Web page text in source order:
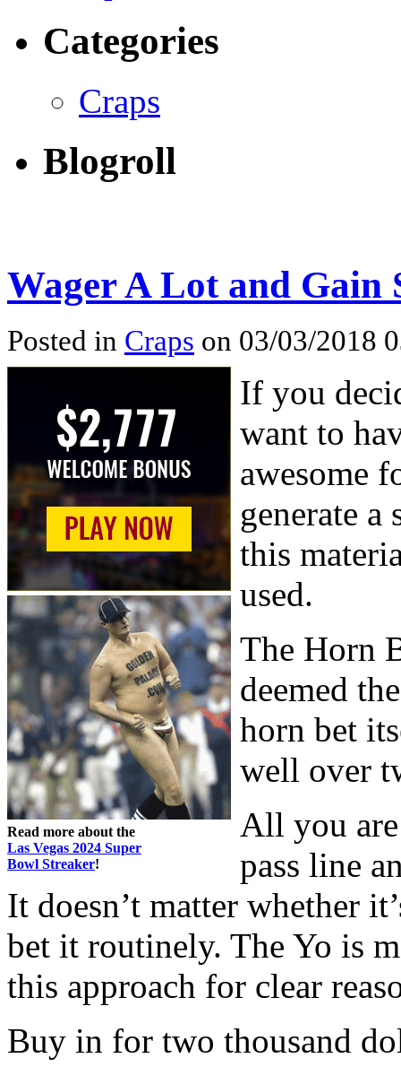
Categories
Craps
Blogroll
Wager A Lot and Gain
Posted in Craps on 03/03/2018
Read more about the
Las Vegas 2024 Super
Bowl Streaker!
If you
want to
awesome
generate a
this
used.
The Horn
deemed
horn bet
well over
All you
pass line
It doesn’t matter whether
bet it routinely. The Yo is
this approach for clear
Buy in for two thousand